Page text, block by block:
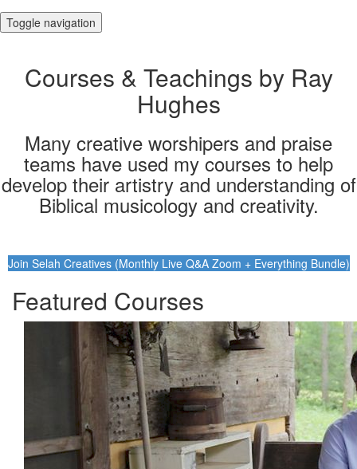
Toggle navigation
Courses & Teachings by Ray
Hughes
Many creative worshipers and praise
teams have used my courses to help
develop their artistry and understanding of
Biblical musicology and creativity.
Join Selah Creatives (Monthly Live Q&A Zoom + Everything Bundle)
Featured Courses